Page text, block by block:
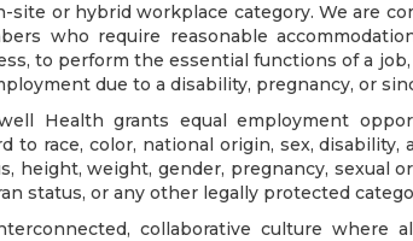
site or hybrid workplace category. We are
who require reasonable
to perform the essential functions of a
due to a disability, pregnancy, or
Health grants equal employment
to race, color, national origin, sex,
height, weight, gender, pregnancy, sexual
status, or any other legally protected
collaborative culture where